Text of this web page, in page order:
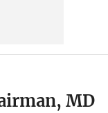
MD